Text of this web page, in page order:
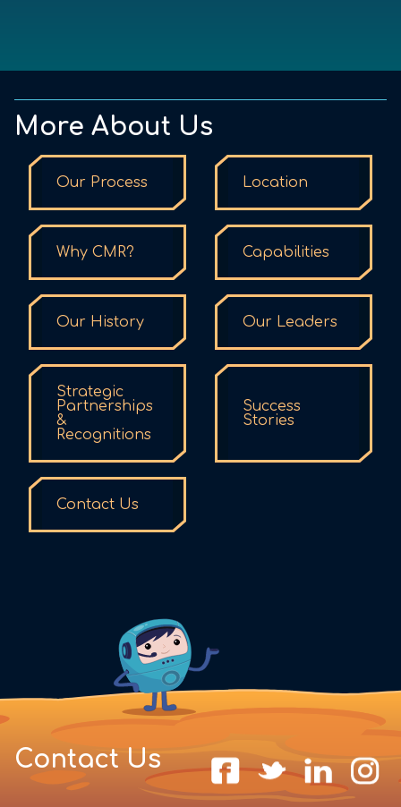
More About Us
Our Process Location
Why CMR? Capabilities
Our History Our Leaders
Strategic
Partnerships
&
Recognitions
Success
Stories
Contact Us
Contact Us